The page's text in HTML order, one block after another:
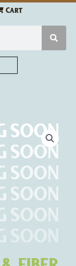
Cart